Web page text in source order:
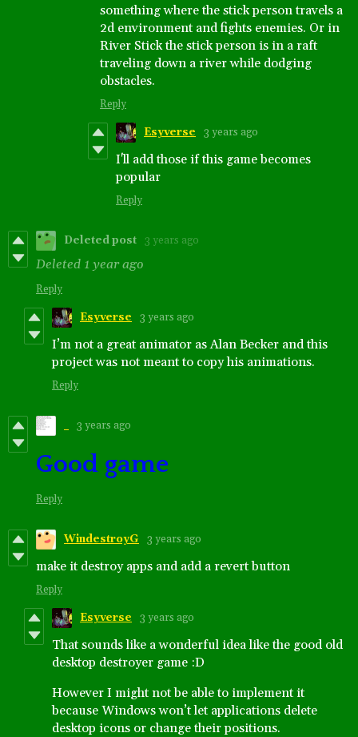
something where the stick person travels a
2d environment and fights enemies. Or in
River Stick the stick person is in a raft
traveling down a river while dodging
obstacles.
Reply
Esyverse 3 years ago
I'll add those if this game becomes
popular
Reply
Deleted post 3 years ago
Deleted 1 year ago
Reply
Esyverse 3 years ago
I’m not a great animator as Alan Becker and this
project was not meant to copy his animations.
Reply
3 years ago
Good game
Reply
WindestroyG 3 years ago
make it destroy apps and add a revert button
Reply
Esyverse 3 years ago
That sounds like a wonderful idea like the good old
desktop destroyer game :D
However I might not be able to implement it
because Windows won’t let applications delete
desktop icons or change their positions.